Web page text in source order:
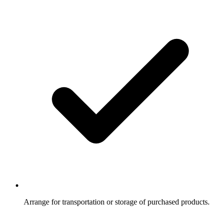
Arrange for transportation or storage of purchased products.